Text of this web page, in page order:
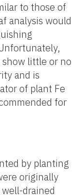
to those of
analysis would
little or no
and is
of plant Fe
for
by planting
originally
drained